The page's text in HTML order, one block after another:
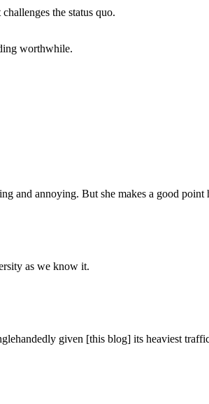
the status quo.
worthwhile.
and annoying. But she makes a good point
as we know it.
given [this blog] its heaviest